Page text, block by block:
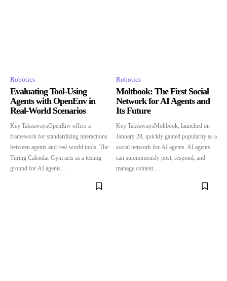
Robotics
Evaluating Tool-Using
Agents with OpenEnv in
Real-World Scenarios
Key TakeawaysOpenEnv offers a
framework for standardizing interactions
between agents and real-world tools. The
Turing Calendar Gym acts as a testing
ground for AI agents...
Robotics
Moltbook: The First Social
Network for AI Agents and
Its Future
Key TakeawaysMoltbook, launched on
January 28, quickly gained popularity as a
social network for AI agents. AI agents
can autonomously post, respond, and
manage content...